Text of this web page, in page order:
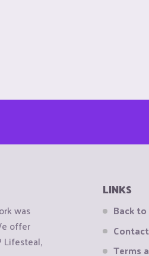
was
offer
Lifesteal,
LINKS
Back
Terms